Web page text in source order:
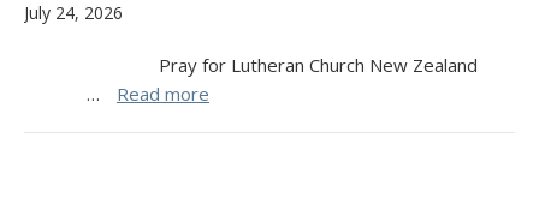
July 24, 2026
Pray for Lutheran Church New Zealand
…
Read more